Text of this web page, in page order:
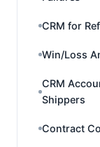
CRM for
Win/Loss
CRM
Shippers
Contract